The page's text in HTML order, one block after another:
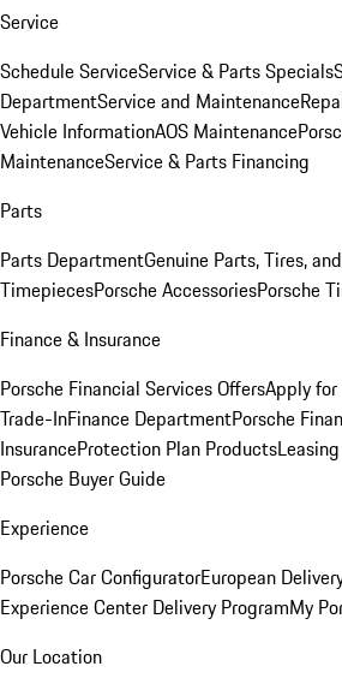
Service
Schedule ServiceService & Parts Specials
DepartmentService and Maintenance
Vehicle InformationAOS Maintenance
MaintenanceService & Parts Financing
Parts
Parts DepartmentGenuine Parts, Tires,
TimepiecesPorsche AccessoriesPorsche
Finance & Insurance
Porsche Financial Services OffersApply
Trade-InFinance DepartmentPorsche
InsuranceProtection Plan Products
Porsche Buyer Guide
Experience
Porsche Car ConfiguratorEuropean
Experience Center Delivery ProgramMy
Our Location